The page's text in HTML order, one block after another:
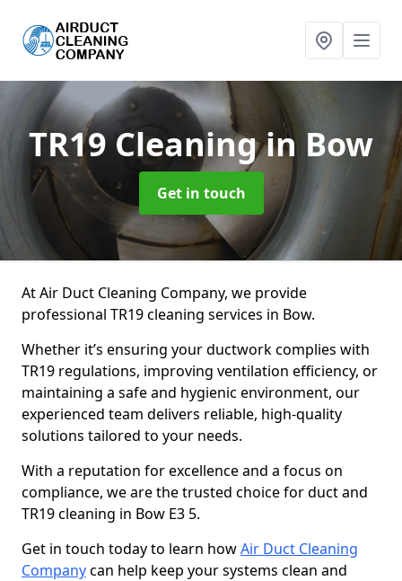
TR19 Cleaningin Bow
Get in touch
At Air Duct Cleaning Company, we provide
professional TR19 cleaning services in Bow.
Whether it’s ensuring your ductwork complies with
TR19 regulations, improving ventilation efficiency, or
maintaining a safe and hygienic environment, our
experienced team delivers reliable, high-quality
solutions tailored to your needs.
With a reputation for excellence and a focus on
compliance, we are the trusted choice for duct and
TR19 cleaning in Bow E3 5.
Get in touch today to learn howAir Duct Cleaning
Companycan help keep your systems clean and